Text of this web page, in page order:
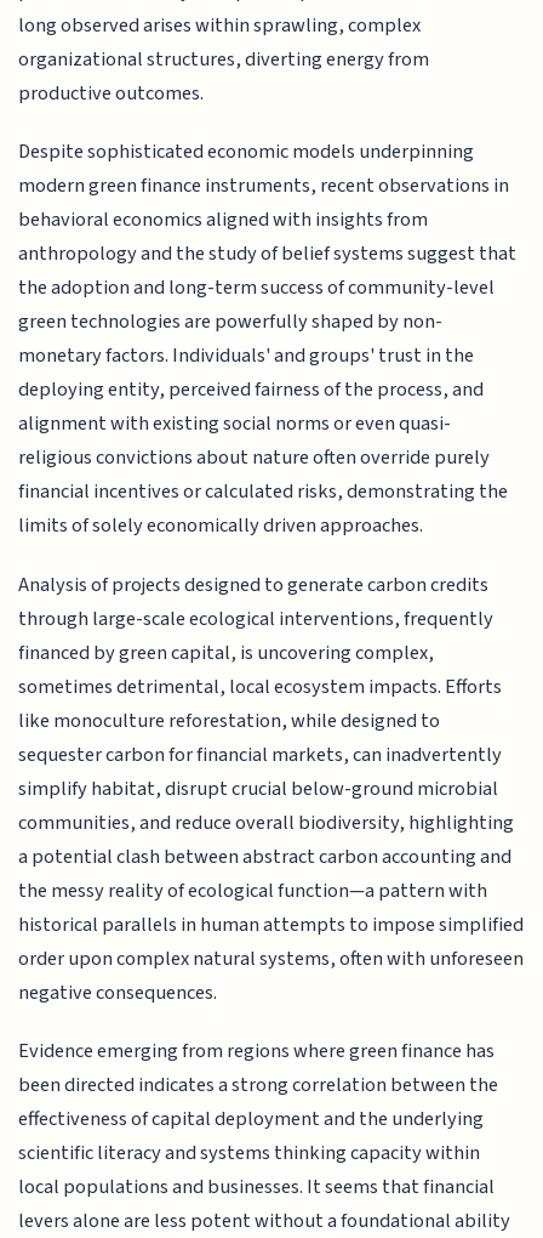
long observed arises within sprawling, complex
organizational structures, diverting energy from
productive outcomes.
Despite sophisticated economic models underpinning
modern green finance instruments, recent observations in
behavioral economics aligned with insights from
anthropology and the study of belief systems suggest that
the adoption and long-term success of community-level
green technologies are powerfully shaped by non-
monetary factors. Individuals' and groups' trust in the
deploying entity, perceived fairness of the process, and
alignment with existing social norms or even quasi-
religious convictions about nature often override purely
financial incentives or calculated risks, demonstrating the
limits of solely economically driven approaches.
Analysis of projects designed to generate carbon credits
through large-scale ecological interventions, frequently
financed by green capital, is uncovering complex,
sometimes detrimental, local ecosystem impacts. Efforts
like monoculture reforestation, while designed to
sequester carbon for financial markets, can inadvertently
simplify habitat, disrupt crucial below-ground microbial
communities, and reduce overall biodiversity, highlighting
a potential clash between abstract carbon accounting and
the messy reality of ecological function—a pattern with
historical parallels in human attempts to impose simplified
order upon complex natural systems, often with unforeseen
negative consequences.
Evidence emerging from regions where green finance has
been directed indicates a strong correlation between the
effectiveness of capital deployment and the underlying
scientific literacy and systems thinking capacity within
local populations and businesses. It seems that financial
levers alone are less potent without a foundational ability